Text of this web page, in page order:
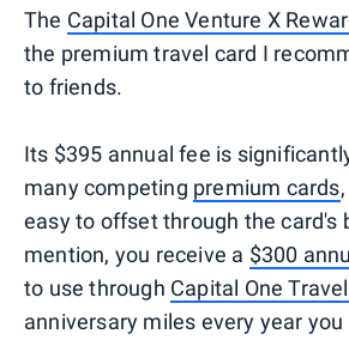
The Capital One Venture X
the premium travel card I
to friends.
Its $395 annual fee is
many competing premium cards
easy to offset through the card's
mention, you receive a $300
to use through Capital One Travel
anniversary miles every year you